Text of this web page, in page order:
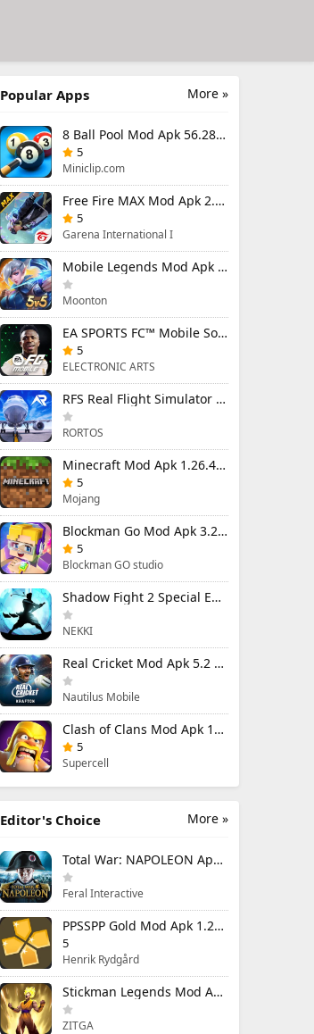
More »
Popular Apps
8 Ball Pool Mod Apk 56.28.0 (Mod Menu) Aim Hack Download
5
Miniclip.com
Free Fire MAX Mod Apk 2.130.1 (Mod Menu) Unlimited Diamonds
5
Garena International I
Mobile Legends Mod Apk 2.1.95.12053 (Mod Menu)
Moonton
EA SPORTS FC™ Mobile Soccer 26 Mod Apk 27.0.04 (Mod Menu)
5
ELECTRONIC ARTS
RFS Real Flight Simulator Pro Mod Apk 3.2.8 (All Planes Unlocked)
RORTOS
Minecraft Mod Apk 1.26.40.5 Unlimited Items and Money Free Download
5
Mojang
Blockman Go Mod Apk 3.24.1 (Mod Menu) Unlimited Money Gcubes
5
Blockman GO studio
Shadow Fight 2 Special Edition Mod Apk 3.0.5 (Mod Menu)
NEKKI
Real Cricket Mod Apk 5.2 Unlocked Everything
Nautilus Mobile
Clash of Clans Mod Apk 18.400.9 (Mod Menu) Unlimited Everything
5
Supercell
More »
Editor's Choice
Total War: NAPOLEON Apk Mod 1.3.3RC1 (Full Game Unlocked)
Feral Interactive
PPSSPP Gold Mod Apk 1.20.4 (Unlimited Games)
5
Henrik Rydgård
Stickman Legends Mod Apk 7.0.15 (Mod Menu) Unlimited Money and Gems Max Level
ZITGA